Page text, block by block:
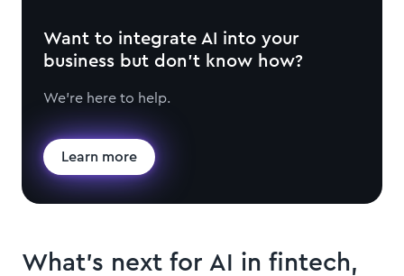
Want to integrate AI into your
business but don't know how?
We're here to help.
Learn more
What’s next for AI in fintech,